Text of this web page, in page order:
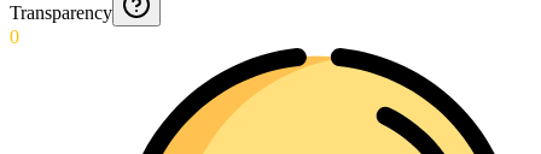
Transparency
0